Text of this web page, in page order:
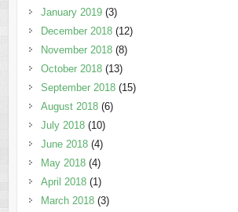
January 2019(3)
December 2018(12)
November 2018(8)
October 2018(13)
September 2018(15)
August 2018(6)
July 2018(10)
June 2018(4)
May 2018(4)
April 2018(1)
March 2018(3)